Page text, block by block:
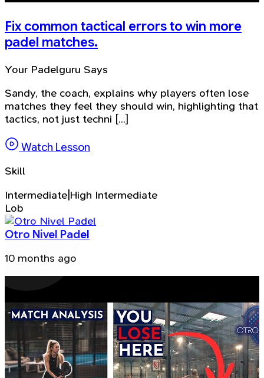
Fix common tactical errors to win more
padel matches.
Your Padelguru Says
Sandy, the coach, explains why players often lose
matches they feel they should win, highlighting that
tactics, not just techni [...]
Watch Lesson
Skill
Intermediate|High Intermediate
Lob
Otro Nivel Padel
10 months ago